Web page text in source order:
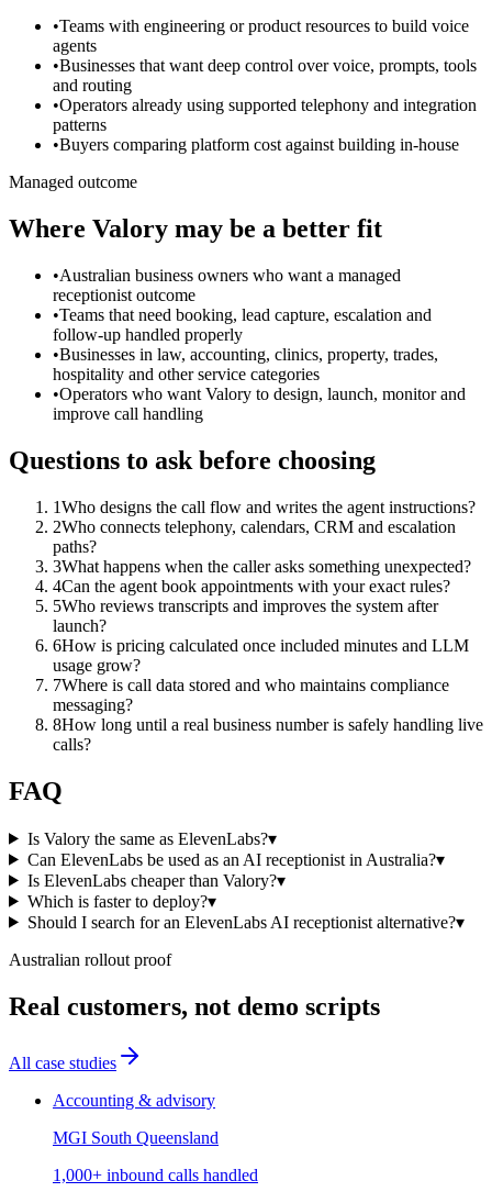
•Teams with engineering or product resources to build voice
agents
•Businesses that want deep control over voice, prompts, tools
and routing
•Operators already using supported telephony and integration
patterns
•Buyers comparing platform cost against building in-house
Managed outcome
Where Valory may be a better fit
•Australian business owners who want a managed
receptionist outcome
•Teams that need booking, lead capture, escalation and
follow-up handled properly
•Businesses in law, accounting, clinics, property, trades,
hospitality and other service categories
•Operators who want Valory to design, launch, monitor and
improve call handling
Questions to ask before choosing
1Who designs the call flow and writes the agent instructions?
2Who connects telephony, calendars, CRM and escalation
paths?
3What happens when the caller asks something unexpected?
4Can the agent book appointments with your exact rules?
5Who reviews transcripts and improves the system after
launch?
6How is pricing calculated once included minutes and LLM
usage grow?
7Where is call data stored and who maintains compliance
messaging?
8How long until a real business number is safely handling live
calls?
FAQ
Is Valory the same as ElevenLabs?▾
Can ElevenLabs be used as an AI receptionist in Australia?▾
Is ElevenLabs cheaper than Valory?▾
Which is faster to deploy?▾
Should I search for an ElevenLabs AI receptionist alternative?▾
Australian rollout proof
Real customers, not demo scripts
All case studies
Accounting & advisory
MGI South Queensland
1,000+ inbound calls handled